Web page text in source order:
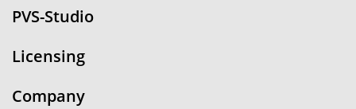
PVS-Studio
Licensing
Company